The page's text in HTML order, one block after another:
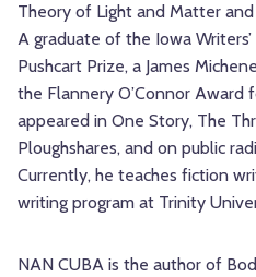
Theory of Light and Matter
A graduate of the Iowa
Pushcart Prize, a James
the Flannery O’Connor Award
appeared in One Story, The
Ploughshares, and on public
Currently, he teaches fiction
writing program at Trinity
NAN CUBA is the author of